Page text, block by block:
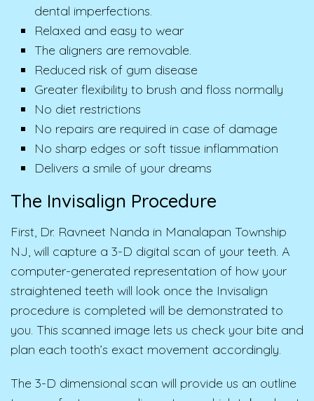
dental imperfections.
Relaxed and easy to wear
The aligners are removable.
Reduced risk of gum disease
Greater flexibility to brush and floss normally
No diet restrictions
No repairs are required in case of damage
No sharp edges or soft tissue inflammation
Delivers a smile of your dreams
The Invisalign Procedure
First, Dr. Ravneet Nanda in Manalapan Township
NJ, will capture a 3-D digital scan of your teeth. A
computer-generated representation of how your
straightened teeth will look once the Invisalign
procedure is completed will be demonstrated to
you. This scanned image lets us check your bite and
plan each tooth’s exact movement accordingly.
The 3-D dimensional scan will provide us an outline